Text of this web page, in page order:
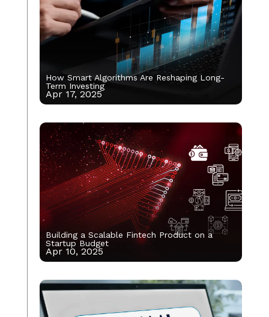
How Smart Algorithms Are Reshaping Long-
Term Investing
Apr 17, 2025
Building a Scalable Fintech Product on a
Startup Budget
Apr 10, 2025